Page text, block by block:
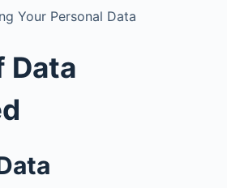
Your Personal Data
Data